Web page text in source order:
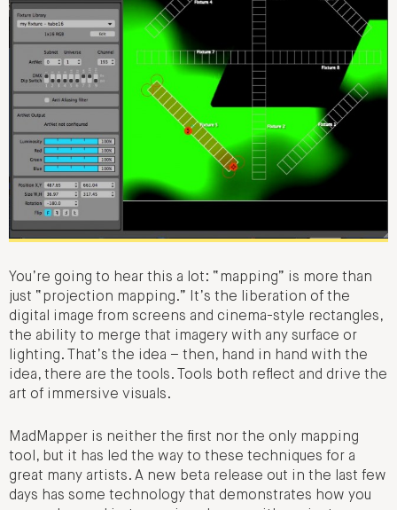
You’re going to hear this a lot: “mapping” is more than
just “projection mapping.” It’s the liberation of the
digital image from screens and cinema-style rectangles,
the ability to merge that imagery with any surface or
lighting. That’s the idea – then, hand in hand with the
idea, there are the tools. Tools both reflect and drive the
art of immersive visuals.
MadMapper is neither the first nor the only mapping
tool, but it has led the way to these techniques for a
great many artists. A new beta release out in the last few
days has some technology that demonstrates how you